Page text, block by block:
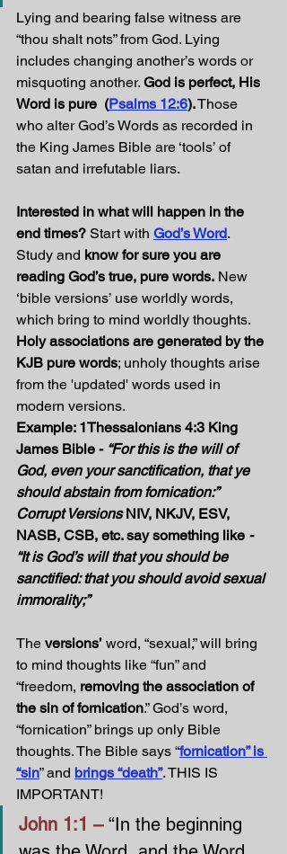
Lying and bearing false witness are
“thou shalt nots” from God. Lying
includes changing another’s words or
misquoting another. God is perfect, His
Word is pure  (Psalms 12:6). Those
who alter God’s Words as recorded in
the King James Bible are ‘tools’ of
satan and irrefutable liars.
Interested in what will happen in the
end times? Start with God’s Word.
Study and know for sure you are
reading God’s true, pure words. New
‘bible versions’ use worldly words,
which bring to mind worldly thoughts.
Holy associations are generated by the
KJB pure words; unholy thoughts arise
from the 'updated' words used in
modern versions.
Example: 1Thessalonians 4:3 King
James Bible - “For this is the will of
God, even your sanctification, that ye
should abstain from fornication:”
Corrupt Versions NIV, NKJV, ESV,
NASB, CSB, etc. say something like -
“It is God’s will that you should be
sanctified: that you should avoid sexual
immorality;”
The versions’ word, “sexual,” will bring
to mind thoughts like “fun” and
“freedom, removing the association of
the sin of fornication.” God’s word,
“fornication” brings up only Bible
thoughts. The Bible says “fornication” is
“sin” and brings “death”. THIS IS
IMPORTANT!
John 1:1 – “In the beginning